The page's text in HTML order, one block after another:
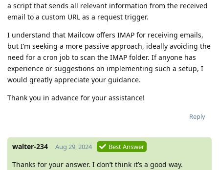
a script that sends all relevant information from the received
email to a custom URL as a request trigger.
I understand that Mailcow offers IMAP for receiving emails,
but I’m seeking a more passive approach, ideally avoiding the
need for a cron job to scan the IMAP folder. If anyone has
experience or suggestions on implementing such a setup, I
would greatly appreciate your guidance.
Thank you in advance for your assistance!
Reply
walter-234 Aug 29, 2024 Best Answer
Thanks for your answer. I don’t think it’s a good way.